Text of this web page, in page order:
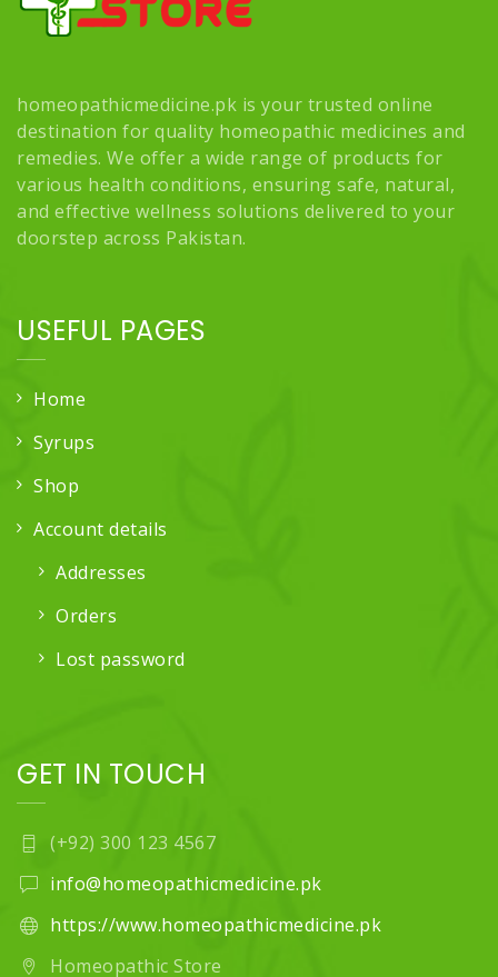
homeopathicmedicine.pk is your trusted online
destination for quality homeopathic medicines and
remedies. We offer a wide range of products for
various health conditions, ensuring safe, natural,
and effective wellness solutions delivered to your
doorstep across Pakistan.
USEFUL PAGES
Home
Syrups
Shop
Account details
Addresses
Orders
Lost password
GET IN TOUCH
(+92) 300 123 4567
info@homeopathicmedicine.pk
https://www.homeopathicmedicine.pk
Homeopathic Store